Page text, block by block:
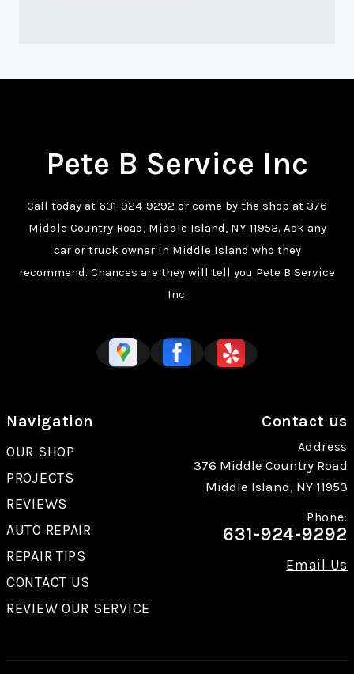
Pete B Service Inc
Call today at 631-924-9292 or come by the shop at 376
Middle Country Road, Middle Island, NY 11953. Ask any
car or truck owner in Middle Island who they
recommend. Chances are they will tell you Pete B Service
Inc.
Navigation
OUR SHOP
PROJECTS
REVIEWS
AUTO REPAIR
REPAIR TIPS
CONTACT US
REVIEW OUR SERVICE
Contact us
Address
376 Middle Country Road
Middle Island, NY 11953
Phone:
631-924-9292
Email Us